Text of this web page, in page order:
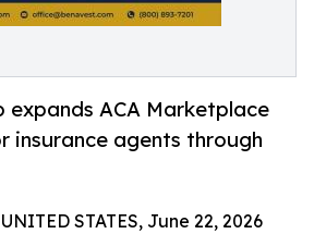
expands ACA Marketplace
insurance agents through
STATES, June 22, 2026